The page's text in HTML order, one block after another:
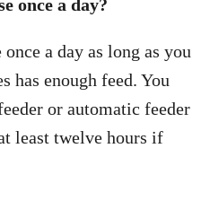
once a day?
a day as long as you
has enough feed. You
or automatic feeder
least twelve hours if